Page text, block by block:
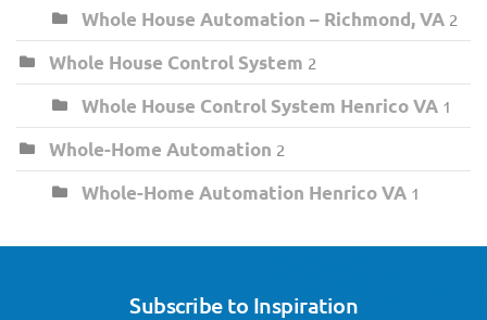
Whole House Automation – Richmond, VA 2
Whole House Control System 2
Whole House Control System Henrico VA 1
Whole-Home Automation 2
Whole-Home Automation Henrico VA 1
Subscribe to Inspiration